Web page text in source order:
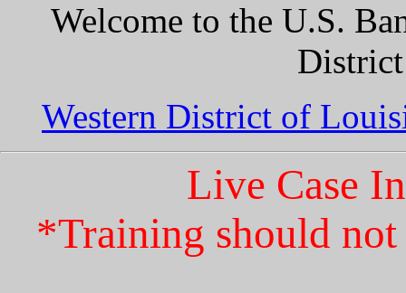
Welcome to the U.S.
Western District of
Live Case
*Training should not